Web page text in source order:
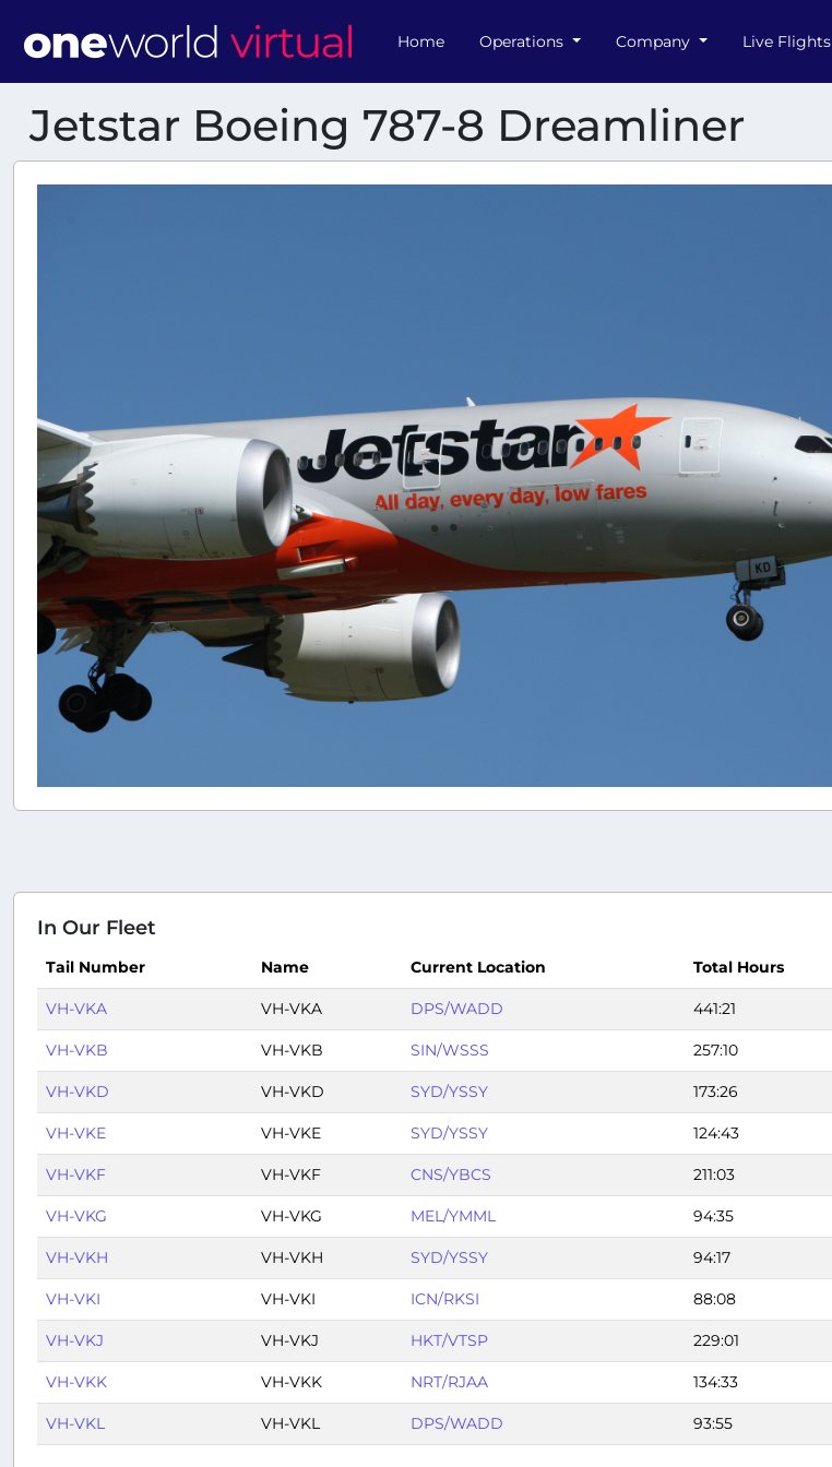
Home Operations Company Live Flights
Jetstar Boeing 787-8 Dreamliner
In Our Fleet
Tail Number Name Current Location Total Hours
VH-VKA VH-VKA DPS/WADD 441:21
VH-VKB VH-VKB SIN/WSSS 257:10
VH-VKD VH-VKD SYD/YSSY 173:26
VH-VKE VH-VKE SYD/YSSY 124:43
VH-VKF VH-VKF CNS/YBCS 211:03
VH-VKG VH-VKG MEL/YMML 94:35
VH-VKH VH-VKH SYD/YSSY 94:17
VH-VKI VH-VKI ICN/RKSI 88:08
VH-VKJ VH-VKJ HKT/VTSP 229:01
VH-VKK VH-VKK NRT/RJAA 134:33
VH-VKL VH-VKL DPS/WADD 93:55